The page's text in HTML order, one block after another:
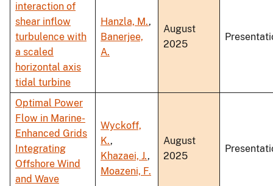
interaction of
shear inflow
turbulence with
a scaled
horizontal axis
tidal turbine
Hanzla, M.,
Banerjee,
A.
August
2025
Optimal Power
Flow in Marine-
Enhanced Grids
Integrating
Offshore Wind
and Wave
Wyckoff,
K.,
Khazaei, J.,
Moazeni, F.
August
2025